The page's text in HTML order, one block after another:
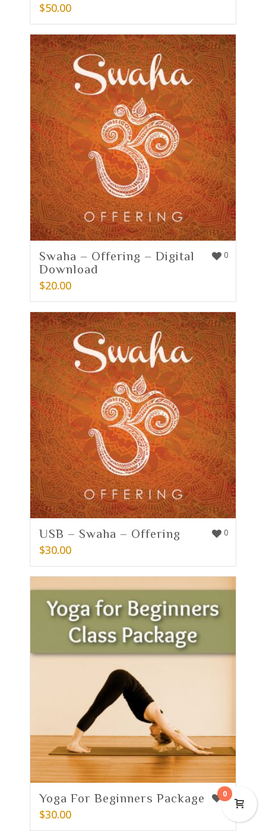
$50.00
0
Swaha – Offering – Digital
Download
$20.00
0
USB – Swaha – Offering
$30.00
2
Yoga For Beginners Package
$30.00
0